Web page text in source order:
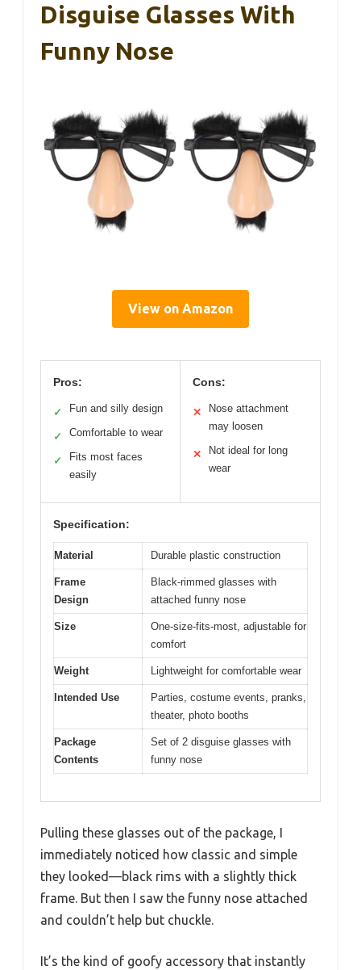
Disguise Glasses With
Funny Nose
View on Amazon
Pros:
✓ Fun and silly design
✓ Comfortable to wear
✓
Fits most faces
easily
Cons:
✕
Nose attachment
may loosen
✕
Not ideal for long
wear
Specification:
Material Durable plastic construction
Frame
Design
Black-rimmed glasses with
attached funny nose
Size
One-size-fits-most, adjustable for
comfort
Weight Lightweight for comfortable wear
Intended Use
Parties, costume events, pranks,
theater, photo booths
Package
Contents
Set of 2 disguise glasses with
funny nose
Pulling these glasses out of the package, I
immediately noticed how classic and simple
they looked—black rims with a slightly thick
frame. But then I saw the funny nose attached
and couldn’t help but chuckle.
It’s the kind of goofy accessory that instantly